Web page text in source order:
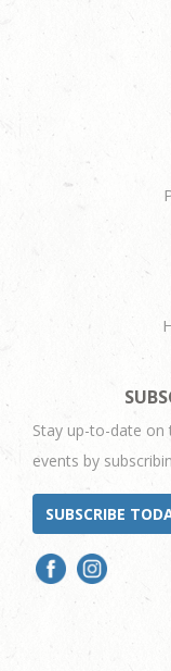
Stay up-to-date on
events by
SUBSCRIBE